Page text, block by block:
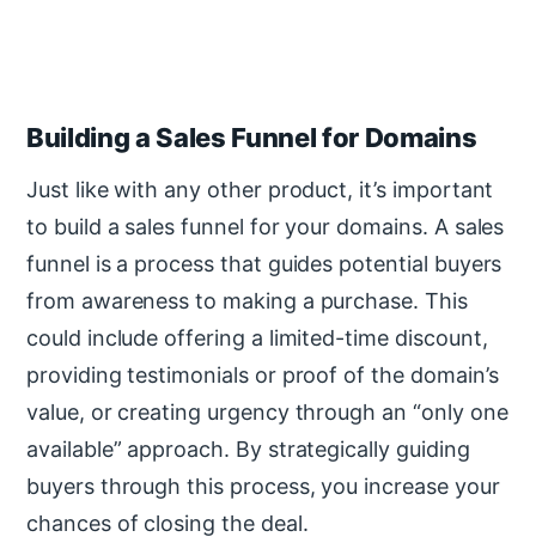
Building a Sales Funnel for Domains
Just like with any other product, it’s important
to build a sales funnel for your domains. A sales
funnel is a process that guides potential buyers
from awareness to making a purchase. This
could include offering a limited-time discount,
providing testimonials or proof of the domain’s
value, or creating urgency through an “only one
available” approach. By strategically guiding
buyers through this process, you increase your
chances of closing the deal.